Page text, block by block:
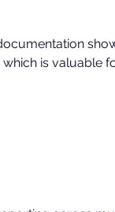
is valuable